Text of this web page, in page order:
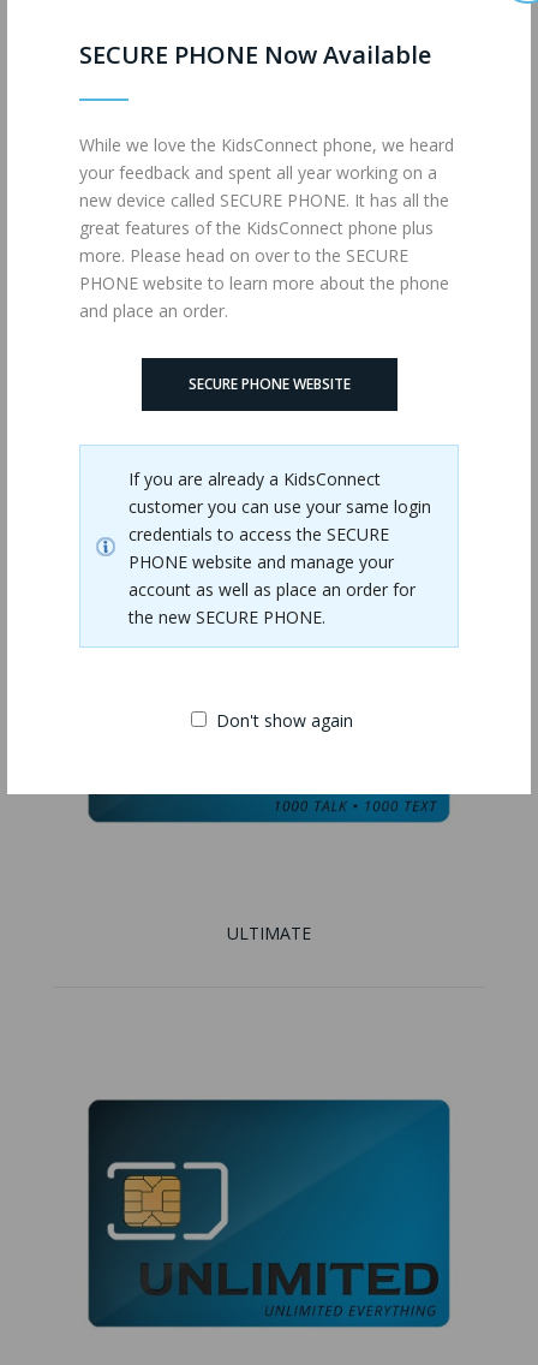
SECURE PHONE Now Available
While we love the KidsConnect phone, we heard
your feedback and spent all year working on a
new device called SECURE PHONE. It has all the
great features of the KidsConnect phone plus
more. Please head on over to the SECURE
PHONE website to learn more about the phone
and place an order.
SECURE PHONE WEBSITE
If you are already a KidsConnect
customer you can use your same login
credentials to access the SECURE
PHONE website and manage your
account as well as place an order for
the new SECURE PHONE.
Don't show again
ULTIMATE